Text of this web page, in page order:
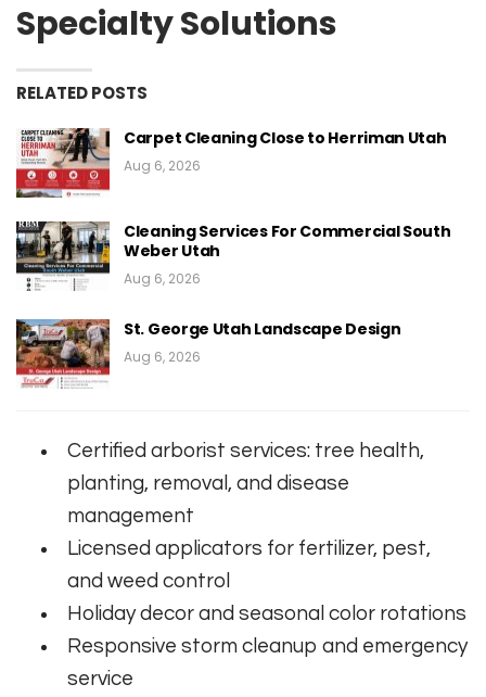
Specialty Solutions
RELATED POSTS
Carpet Cleaning Close to Herriman Utah
Aug 6, 2026
Cleaning Services For Commercial South
Weber Utah
Aug 6, 2026
St. George Utah Landscape Design
Aug 6, 2026
Certified arborist services: tree health,
planting, removal, and disease
management
Licensed applicators for fertilizer, pest,
and weed control
Holiday decor and seasonal color rotations
Responsive storm cleanup and emergency
service